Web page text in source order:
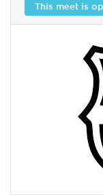
This meet is